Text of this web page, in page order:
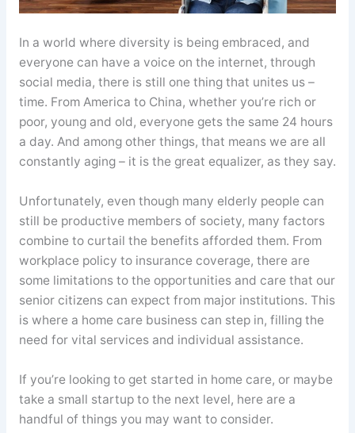
In a world where diversity is being embraced, and
everyone can have a voice on the internet, through
social media, there is still one thing that unites us –
time. From America to China, whether you’re rich or
poor, young and old, everyone gets the same 24 hours
a day. And among other things, that means we are all
constantly aging – it is the great equalizer, as they say.
Unfortunately, even though many elderly people can
still be productive members of society, many factors
combine to curtail the benefits afforded them. From
workplace policy to insurance coverage, there are
some limitations to the opportunities and care that our
senior citizens can expect from major institutions. This
is where a home care business can step in, filling the
need for vital services and individual assistance.
If you’re looking to get started in home care, or maybe
take a small startup to the next level, here are a
handful of things you may want to consider.